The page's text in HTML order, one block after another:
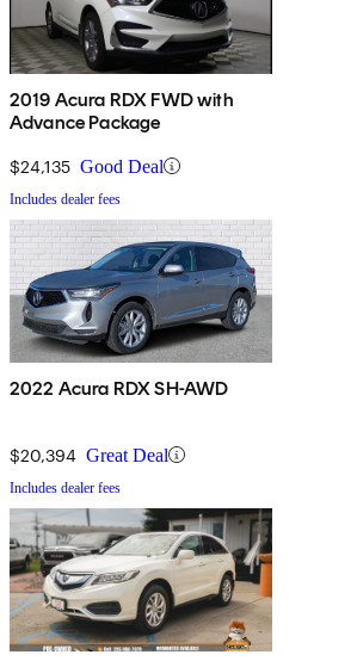
2019 Acura RDX FWD with
Advance Package
$24,135 Good Deal
Includes dealer fees
2022 Acura RDX SH-AWD
$20,394 Great Deal
Includes dealer fees